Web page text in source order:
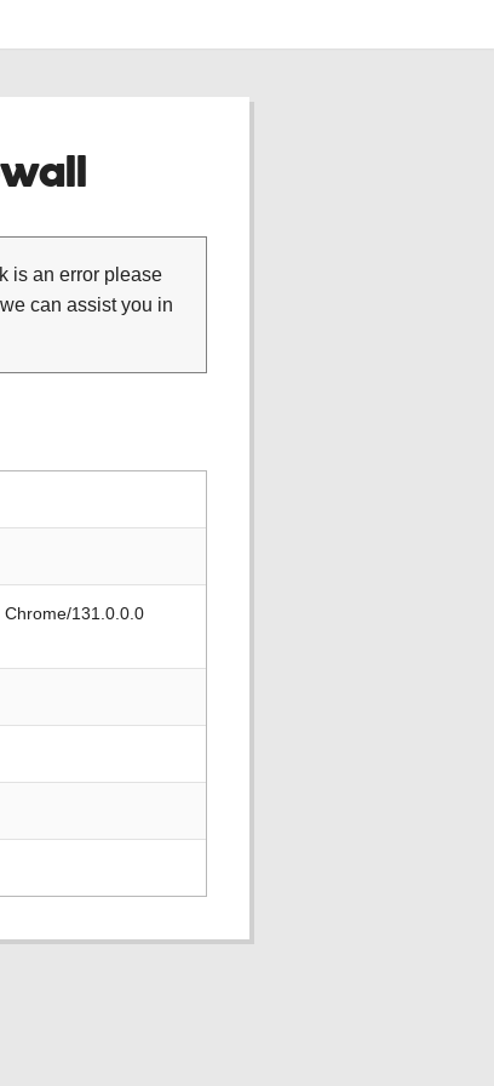
is an error please
can assist you in
Chrome/131.0.0.0